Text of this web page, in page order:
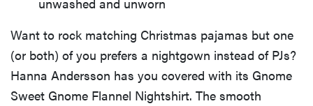
Want to rock matching Christmas pajamas but one
(or both) of you prefers a nightgown instead of PJs?
Hanna Andersson has you covered with its Gnome
Sweet Gnome Flannel Nightshirt. The smooth